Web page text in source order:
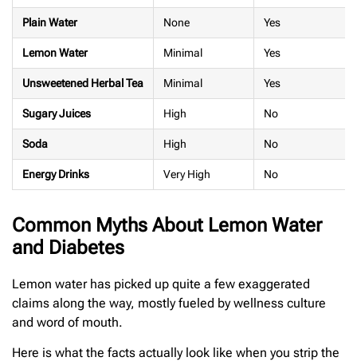
Plain Water None Yes
Lemon Water Minimal Yes
Unsweetened Herbal Tea Minimal Yes
Sugary Juices High No
Soda High No
Energy Drinks Very High No
Common Myths About Lemon Water
and Diabetes
Lemon water has picked up quite a few exaggerated
claims along the way, mostly fueled by wellness culture
and word of mouth.
Here is what the facts actually look like when you strip the